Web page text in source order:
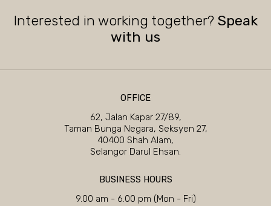
Interested in working together? Speak
with us
OFFICE
62, Jalan Kapar 27/89,
Taman Bunga Negara, Seksyen 27,
40400 Shah Alam,
Selangor Darul Ehsan.
BUSINESS HOURS
9.00 am - 6.00 pm (Mon - Fri)